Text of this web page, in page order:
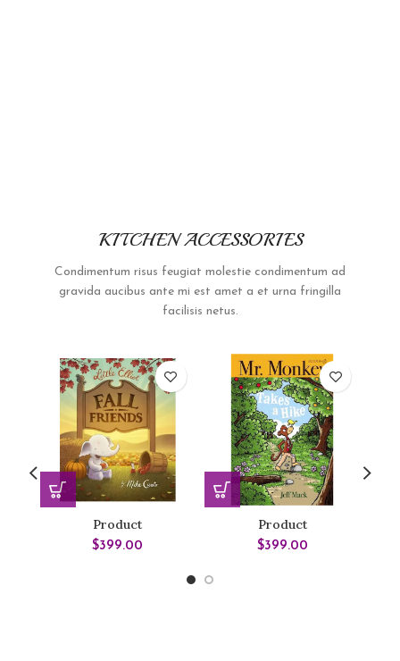
KITCHEN ACCESSORIES
Condimentum risus feugiat molestie condimentum ad
gravida aucibus ante mi est amet a et urna fringilla
facilisis netus.
Product
$399.00
Product
$399.00